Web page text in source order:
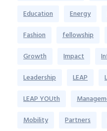
Education
Energy
Fashion
fellowship
Growth
Impact
Leadership
LEAP
LEAP YOUth
Mobility
Partners